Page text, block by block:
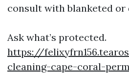
consult with blanketed or
Ask what’s protected.
https://
cleaning-cape-coral-